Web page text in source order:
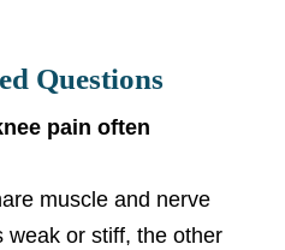
Questions
pain often
muscle and nerve
weak or stiff, the other